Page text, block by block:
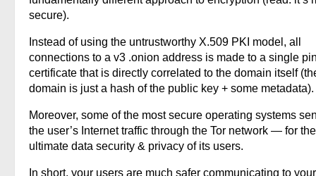
secure).
Instead of using the untrustworthy X.509 PKI model, all
connections to a v3 .onion address is made to a single
certificate that is directly correlated to the domain itself
domain is just a hash of the public key + some metadata).
Moreover, some of the most secure operating systems
the user’s Internet traffic through the Tor network — for the
ultimate data security & privacy of its users.
In short, your users are much safer communicating to